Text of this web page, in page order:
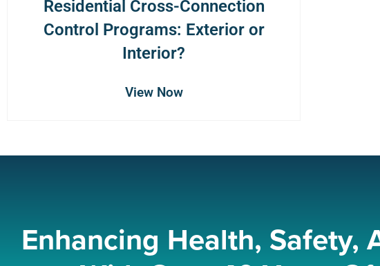
Residential Cross-Connection
Control Programs: Exterior or
Interior?
View Now
Enhancing Health, Safety,